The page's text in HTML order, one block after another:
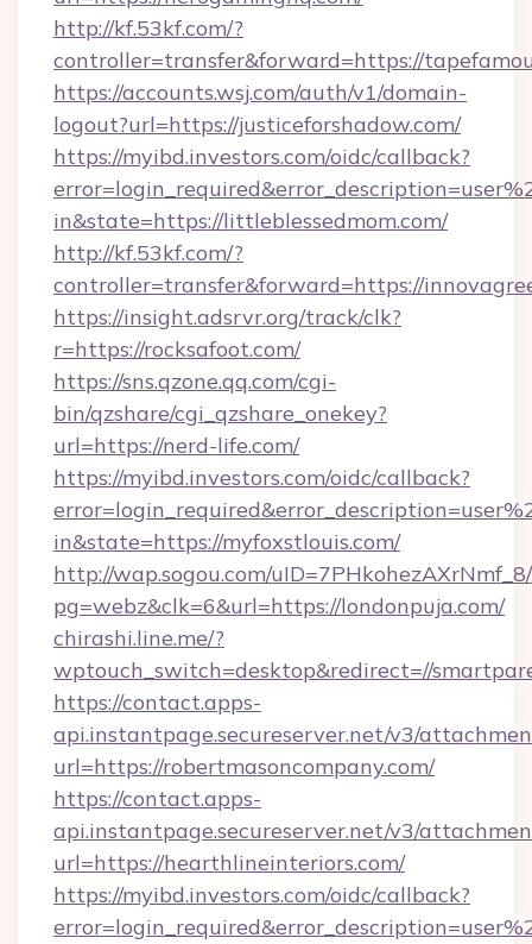
http://kf.53kf.com/?
controller=transfer&forward=https://
https://accounts.wsj.com/auth/v1/domain-
logout?url=https://justiceforshadow.com/
https://myibd.investors.com/oidc/callback?
in&state=https://littleblessedmom.com/
http://kf.53kf.com/?
controller=transfer&forward=https://
https://insight.adsrvr.org/track/clk?
r=https://rocksafoot.com/
https://sns.qzone.qq.com/cgi-
bin/qzshare/cgi_qzshare_onekey?
url=https://nerd-life.com/
https://myibd.investors.com/oidc/callback?
in&state=https://myfoxstlouis.com/
http://wap.sogou.com/
pg=webz&clk=6&url=https://londonpuja.com/
chirashi.line.me/?
wptouch_switch=desktop&redirect=//
https://contact.apps-
api.instantpage.secureserver.net/v3/
url=https://robertmasoncompany.com/
https://contact.apps-
api.instantpage.secureserver.net/v3/
url=https://hearthlineinteriors.com/
https://myibd.investors.com/oidc/callback?